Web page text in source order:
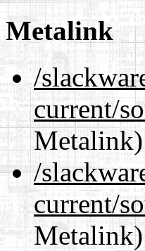
Metalink
/
current/
Metalink)
/
current/
Metalink)